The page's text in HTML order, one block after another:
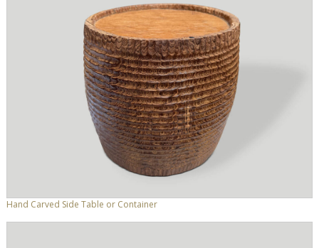
Hand Carved Side Table or Container